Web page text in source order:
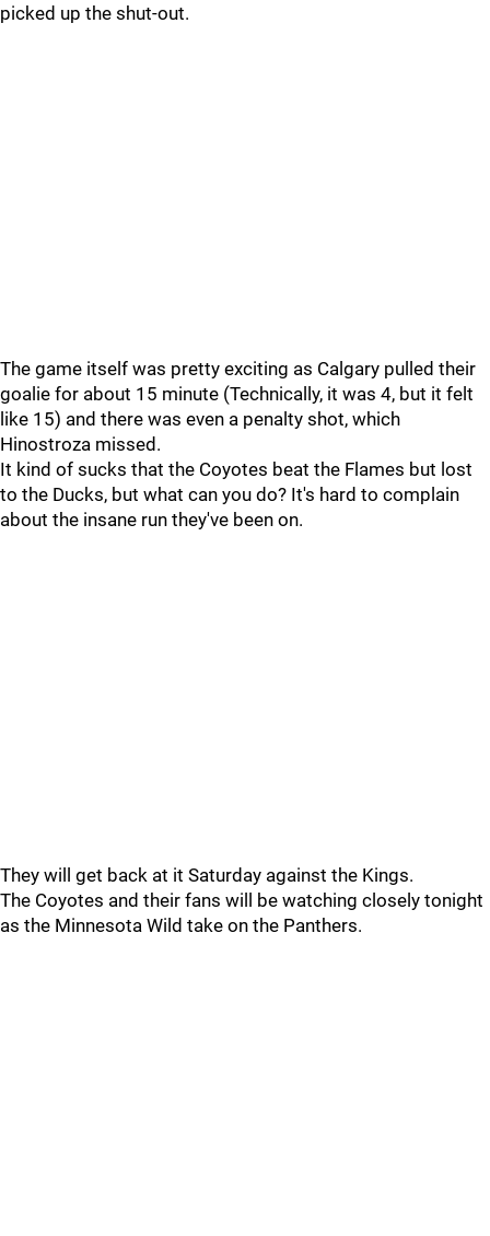
picked up the shut-out.
The game itself was pretty exciting as Calgary pulled their
goalie for about 15 minute (Technically, it was 4, but it felt
like 15) and there was even a penalty shot, which
Hinostroza missed.
It kind of sucks that the Coyotes beat the Flames but lost
to the Ducks, but what can you do? It's hard to complain
about the insane run they've been on.
They will get back at it Saturday against the Kings.
The Coyotes and their fans will be watching closely tonight
as the Minnesota Wild take on the Panthers.